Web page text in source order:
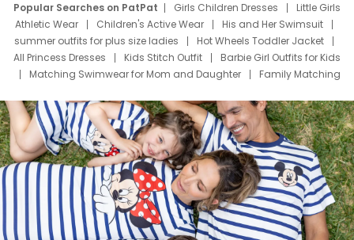
Popular Searches on PatPat Girls Children Dresses
Little Girls
Athletic Wear
Children's Active Wear
His and Her Swimsuit
summer outfits for plus size ladies
Hot Wheels Toddler Jacket
All Princess Dresses
Kids Stitch Outfit
Barbie Girl Outfits for Kids
Matching Swimwear for Mom and Daughter
Family Matching
Deals
Father Son Thanksgiving Shirts
Dress Set for Family
Mom Mini Dress
Black Father T Shirts
Stitch Clothing Girls
Elsa Frozen Dresses
Cruise Oitfits